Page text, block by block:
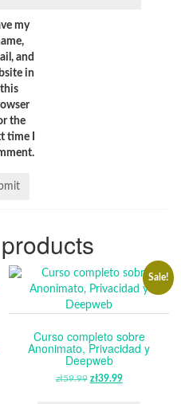
my
and
in
this
the
time I
Sale!
Curso completo sobre
Anonimato, Privacidad y
Deepweb
zł59.99 ORIGINAL
zł39.99CURRENT